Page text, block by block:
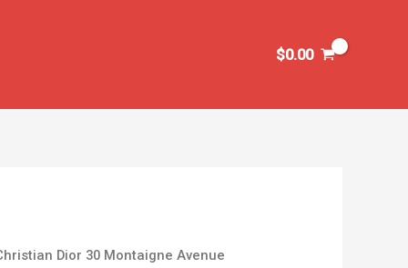
$0.00
Dior 30 Montaigne Avenue